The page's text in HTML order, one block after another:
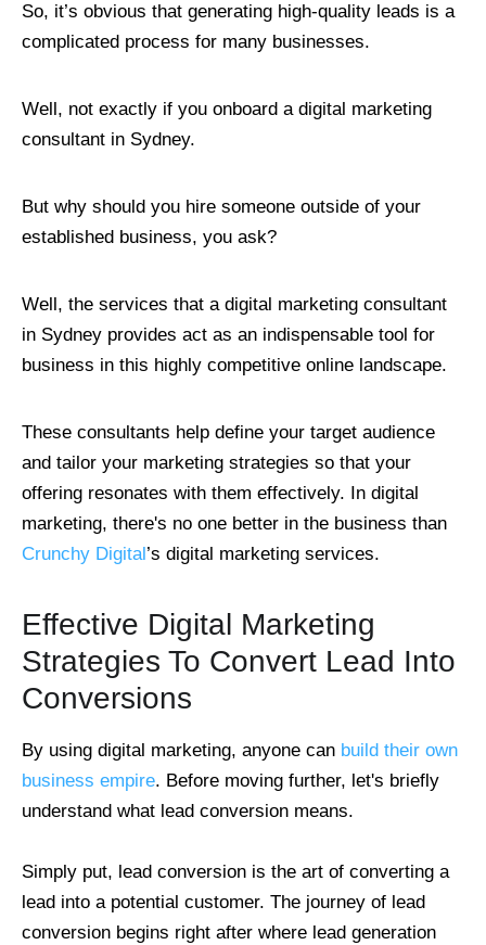
So, it’s obvious that generating high-quality leads is a
complicated process for many businesses.
Well, not exactly if you onboard a digital marketing
consultant in Sydney.
But why should you hire someone outside of your
established business, you ask?
Well, the services that a digital marketing consultant
in Sydney provides act as an indispensable tool for
business in this highly competitive online landscape.
These consultants help define your target audience
and tailor your marketing strategies so that your
offering resonates with them effectively. In digital
marketing, there's no one better in the business than
Crunchy Digital’s digital marketing services.
Effective Digital Marketing
Strategies To Convert Lead Into
Conversions
By using digital marketing, anyone can build their own
business empire. Before moving further, let's briefly
understand what lead conversion means.
Simply put, lead conversion is the art of converting a
lead into a potential customer. The journey of lead
conversion begins right after where lead generation